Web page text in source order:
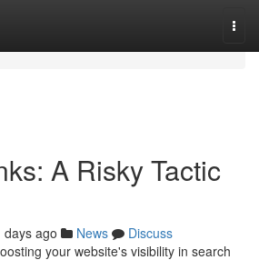
A Risky Tactic
days ago News
Discuss
your website's visibility in search